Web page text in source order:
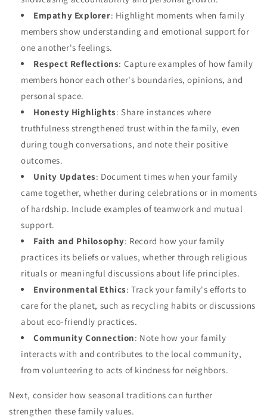
Empathy Explorer: Highlight moments when family
members show understanding and emotional support for
one another's feelings.
Respect Reflections: Capture examples of how family
members honor each other's boundaries, opinions, and
personal space.
Honesty Highlights: Share instances where
truthfulness strengthened trust within the family, even
during tough conversations, and note their positive
outcomes.
Unity Updates: Document times when your family
came together, whether during celebrations or in moments
of hardship. Include examples of teamwork and mutual
support.
Faith and Philosophy: Record how your family
practices its beliefs or values, whether through religious
rituals or meaningful discussions about life principles.
Environmental Ethics: Track your family's efforts to
care for the planet, such as recycling habits or discussions
about eco-friendly practices.
Community Connection: Note how your family
interacts with and contributes to the local community,
from volunteering to acts of kindness for neighbors.
Next, consider how seasonal traditions can further
strengthen these family values.